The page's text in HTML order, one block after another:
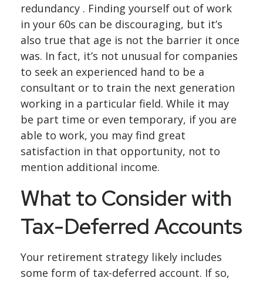
redundancy . Finding yourself out of work
in your 60s can be discouraging, but it’s
also true that age is not the barrier it once
was. In fact, it’s not unusual for companies
to seek an experienced hand to be a
consultant or to train the next generation
working in a particular field. While it may
be part time or even temporary, if you are
able to work, you may find great
satisfaction in that opportunity, not to
mention additional income.
What to Consider with
Tax-Deferred Accounts
Your retirement strategy likely includes
some form of tax-deferred account. If so,